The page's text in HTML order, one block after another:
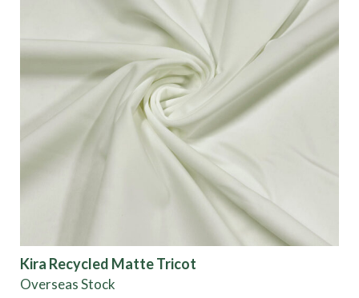
Kira Recycled Matte Tricot
Overseas Stock